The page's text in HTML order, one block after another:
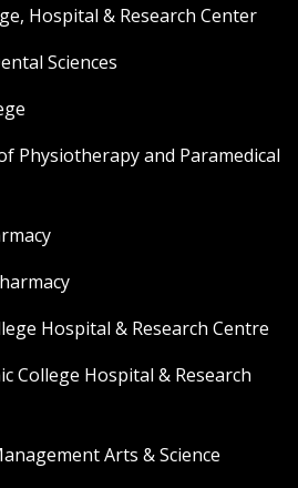
Hospital & Research Center
Sciences
Physiotherapy and Paramedical
Hospital & Research Centre
College Hospital & Research
Arts & Science